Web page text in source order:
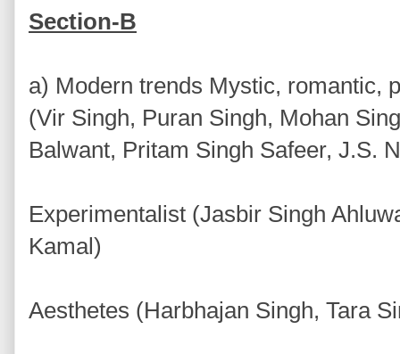
Section-B
a) Modern trends Mystic, romantic,
(Vir Singh, Puran Singh, Mohan
Balwant, Pritam Singh Safeer, J.S.
Experimentalist (Jasbir Singh
Kamal)
Aesthetes (Harbhajan Singh, Tara